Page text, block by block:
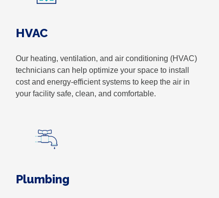
HVAC
Our heating, ventilation, and air conditioning (HVAC)
technicians can help optimize your space to install
cost and energy-efficient systems to keep the air in
your facility safe, clean, and comfortable.
Plumbing